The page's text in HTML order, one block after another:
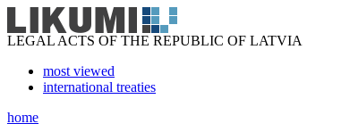
LEGAL ACTS OF THE REPUBLIC OF LATVIA
most viewed
international treaties
home